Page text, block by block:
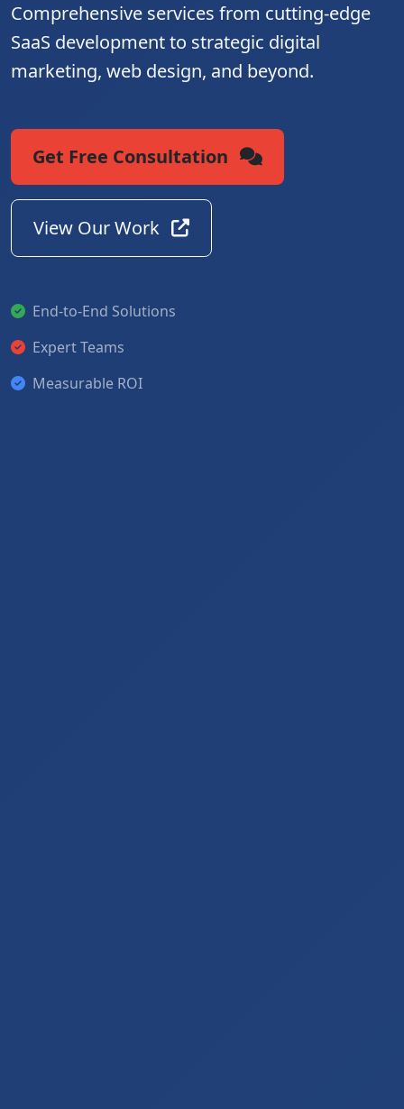
Comprehensive services from cutting-edge
SaaS development to strategic digital
marketing, web design, and beyond.
Get Free Consultation
View Our Work
End-to-End Solutions
Expert Teams
Measurable ROI